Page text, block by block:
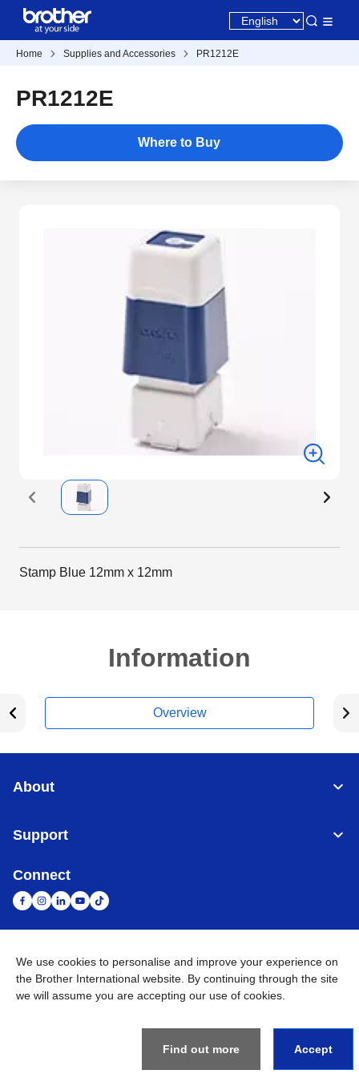
Home Supplies and Accessories PR1212E
PR1212E
Where to Buy
Stamp Blue 12mm x 12mm
Information
Overview
About
Support
Connect
United Arab Emirates Global Network
Privacy Policy Terms of Use Sitemap Go to Global Site
BROTHER INTERNATIONAL (GULF) FZE All Rights
Reserved
We use cookies to personalise and improve your experience on
the Brother International website. By continuing through the site
we will assume you are accepting our use of cookies.
Find out more Accept